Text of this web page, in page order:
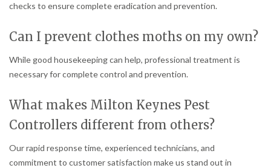
checks to ensure complete eradication and prevention.
Can I prevent clothes moths on my own?
While good housekeeping can help, professional treatment is
necessary for complete control and prevention.
What makes Milton Keynes Pest
Controllers different from others?
Our rapid response time, experienced technicians, and
commitment to customer satisfaction make us stand out in